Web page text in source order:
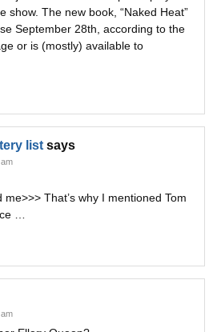
show. The new book, “Naked Heat”
September 28th, according to the
or is (mostly) available to
list says
That’s why I mentioned Tom
…